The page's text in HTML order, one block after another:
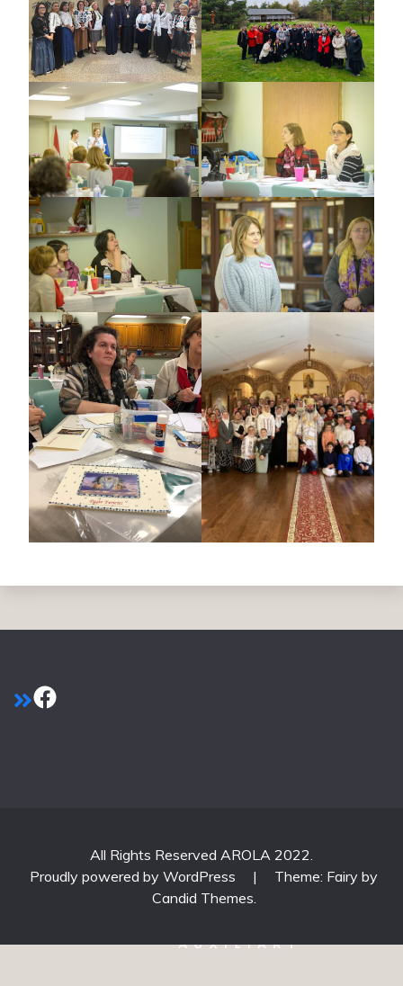
Facebook
All Rights Reserved AROLA 2022.
Proudly powered by WordPress
|
Theme: Fairy by
Candid Themes.